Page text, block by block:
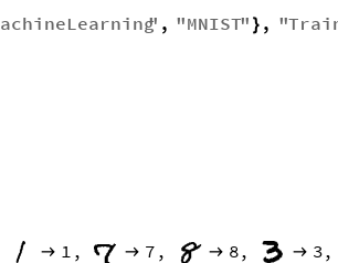
" , "MNIST" } , "
 1 ,  7 ,  8,  3,